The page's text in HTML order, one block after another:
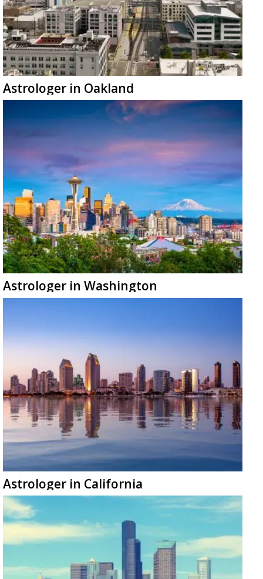
Astrologer in Oakland
Astrologer in Washington
Astrologer in California